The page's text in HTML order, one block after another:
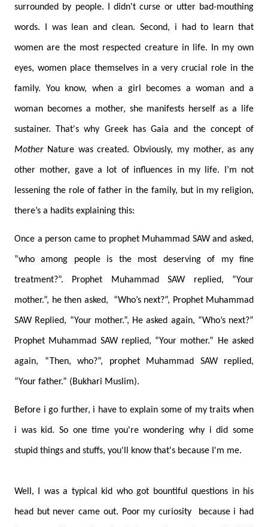
surrounded by people. I didn't curse or utter bad-mouthing
words. I was lean and clean. Second, i had to learn that
women are the most respected creature in life. In my own
eyes, women place themselves in a very crucial role in the
family. You know, when a girl becomes a woman and a
woman becomes a mother, she manifests herself as a life
sustainer. That's why Greek has Gaia and the concept of
Mother Nature was created. Obviously, my mother, as any
other mother, gave a lot of influences in my life. I’m not
lessening the role of father in the family, but in my religion,
there’s a hadits explaining this:
Once a person came to prophet Muhammad SAW and asked,
”who among people is the most deserving of my fine
treatment?”. Prophet Muhammad SAW replied, “Your
mother.”, he then asked, “Who’s next?”, Prophet Muhammad
SAW Replied, “Your mother.”, He asked again, “Who’s next?”
Prophet Muhammad SAW replied, “Your mother.” He asked
again, “Then, who?”, prophet Muhammad SAW replied,
“Your father.” (Bukhari Muslim).
Before i go further, i have to explain some of my traits when
i was kid. So one time you're wondering why i did some
stupid things and stuffs, you'll know that's because I'm me.
Well, I was a typical kid who got bountiful questions in his
head but never came out. Poor my curiosity because i had